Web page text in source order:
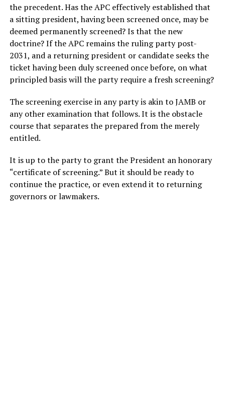
the precedent. Has the APC effectively established that
a sitting president, having been screened once, may be
deemed permanently screened? Is that the new
doctrine? If the APC remains the ruling party post-
2031, and a returning president or candidate seeks the
ticket having been duly screened once before, on what
principled basis will the party require a fresh screening?
The screening exercise in any party is akin to JAMB or
any other examination that follows. It is the obstacle
course that separates the prepared from the merely
entitled.
It is up to the party to grant the President an honorary
“certificate of screening.” But it should be ready to
continue the practice, or even extend it to returning
governors or lawmakers.